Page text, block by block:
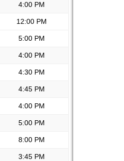
4:00 PM
12:00 PM
5:00 PM
4:00 PM
4:30 PM
4:45 PM
4:00 PM
5:00 PM
8:00 PM
3:45 PM